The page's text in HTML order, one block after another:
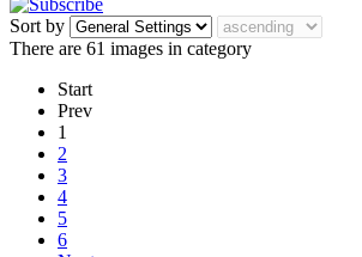
Sort by
There are 61 images in category
Start
Prev
1
2
3
4
5
6